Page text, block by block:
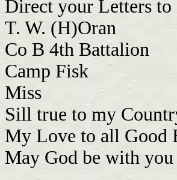
Direct your Letters to
T. W. (H)Oran
Co B 4th Battalion
Camp Fisk
Miss
Sill true to my
My Love to all Good
May God be with you